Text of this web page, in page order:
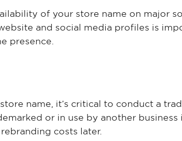
of your store name on major
and social media profiles is
presence.
name, it’s critical to conduct a
or in use by another business
costs later.